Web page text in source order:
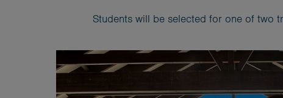
Students will be selected for one of two